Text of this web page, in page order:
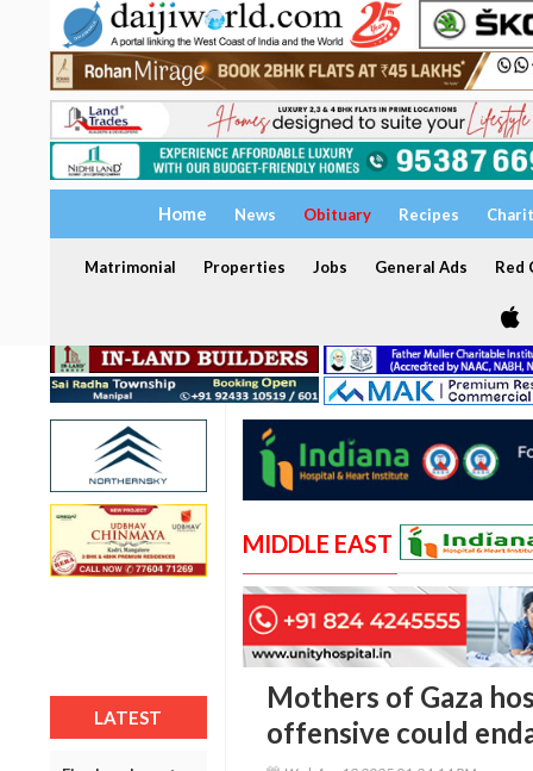
Home News Obituary Recipes
Matrimonial Properties Jobs General Ads Red
LATEST
MIDDLE EAST
Mothers of Gaza
offensive could